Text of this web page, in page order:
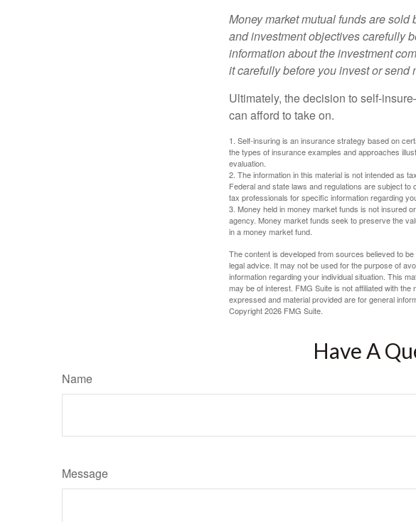
Money market mutual funds are
and investment objectives carefully
information about the investment
it carefully before you invest or send
Ultimately, the decision to self-
can afford to take on.
1. Self-insuring is an insurance strategy based on
the types of insurance examples and approaches
evaluation.
2. The information in this material is not intended as
Federal and state laws and regulations are subject
tax professionals for specific information regarding
3. Money held in money market funds is not insured
agency. Money market funds seek to preserve the
in a money market fund.
The content is developed from sources believed to
legal advice. It may not be used for the purpose of
information regarding your individual situation. This
may be of interest. FMG Suite is not affiliated with
expressed and material provided are for general
Copyright2026 FMG Suite.
Have A
Name
Message